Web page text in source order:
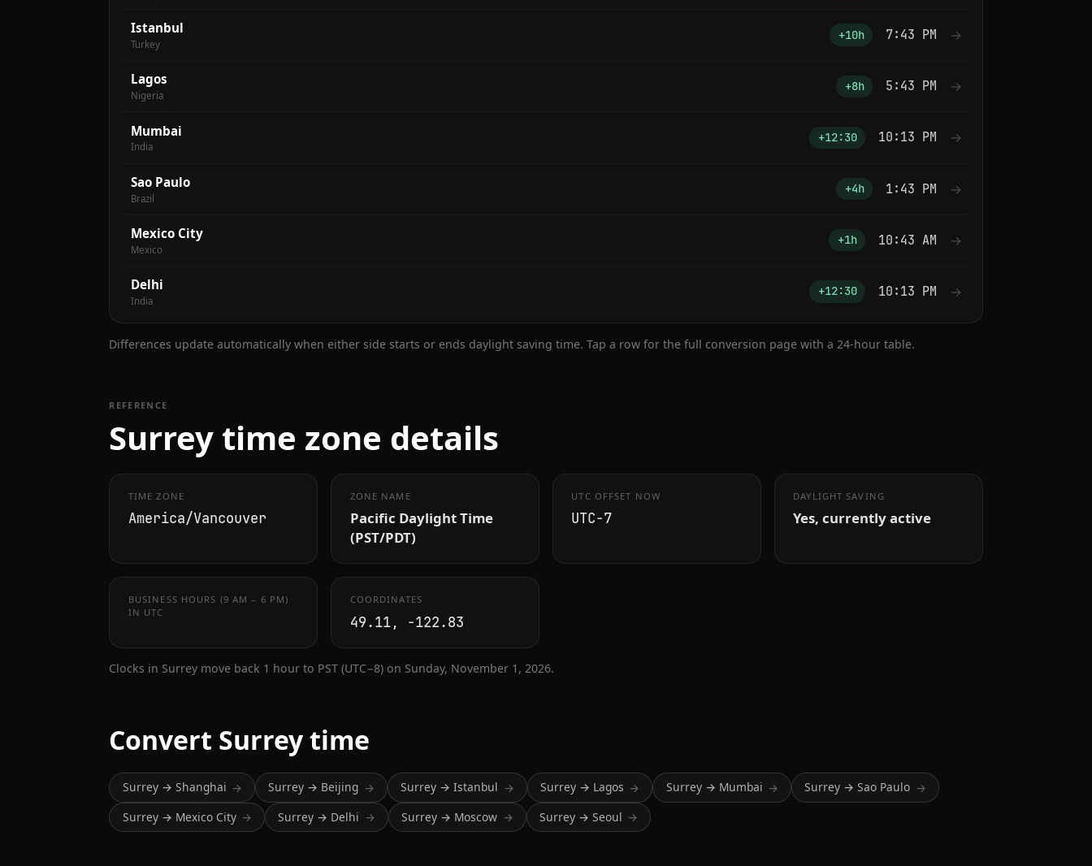
Istanbul
Turkey
+10h 7:43 PM →
Lagos
Nigeria
+8h 5:43 PM →
Mumbai
India
+12:30 10:13 PM →
Sao Paulo
Brazil
+4h 1:43 PM →
Mexico City
Mexico
+1h 10:43 AM →
Delhi
India
+12:30 10:13 PM →
Differences update automatically when either side starts or ends daylight saving time. Tap a row for the full conversion page with a 24-hour table.
REFERENCE
Surrey time zone details
TIME ZONE
America/Vancouver
ZONE NAME
Pacific Daylight Time
(PST/PDT)
UTC OFFSET NOW
UTC−7
DAYLIGHT SAVING
Yes, currently active
BUSINESS HOURS (9 AM – 6 PM)
IN UTC
COORDINATES
49.11, -122.83
Clocks in Surrey move back 1 hour to PST (UTC−8) on Sunday, November 1, 2026.
Convert Surrey time
Surrey → Shanghai → Surrey → Beijing → Surrey → Istanbul → Surrey → Lagos → Surrey → Mumbai → Surrey → Sao Paulo →
Surrey → Mexico City → Surrey → Delhi → Surrey → Moscow → Surrey → Seoul →